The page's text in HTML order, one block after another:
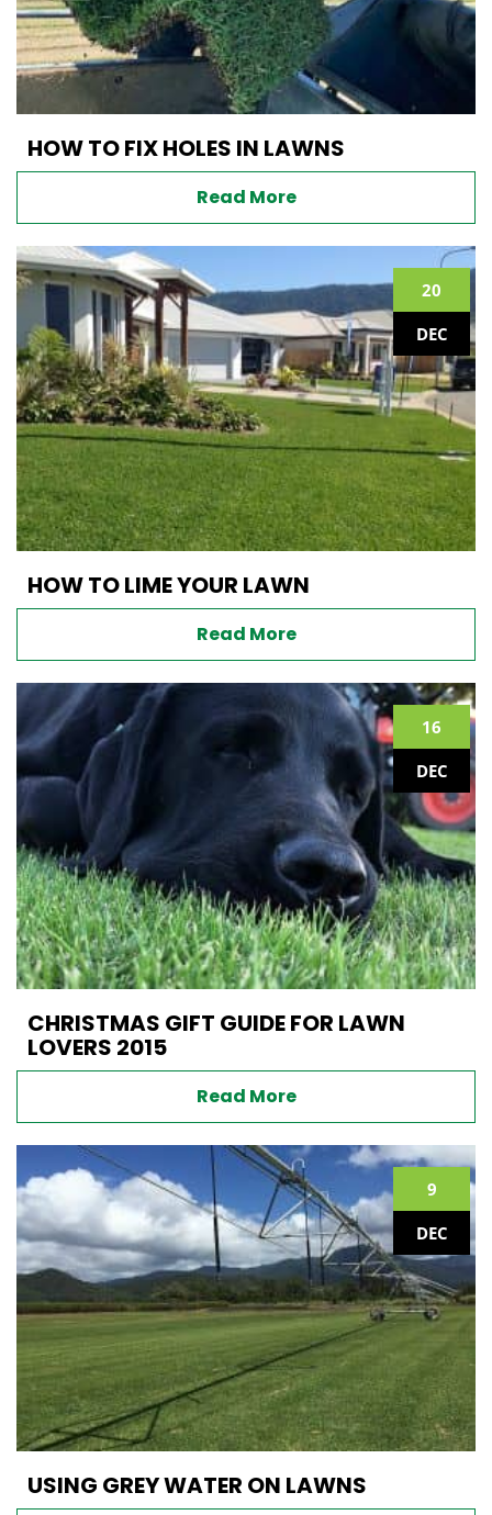
HOW TO FIX HOLES IN LAWNS
Read More
20
DEC
HOW TO LIME YOUR LAWN
Read More
16
DEC
CHRISTMAS GIFT GUIDE FOR LAWN
LOVERS 2015
Read More
9
DEC
USING GREY WATER ON LAWNS